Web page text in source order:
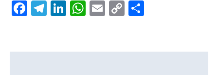
Facebook
Telegram
LinkedIn
WhatsApp
Email
Copy